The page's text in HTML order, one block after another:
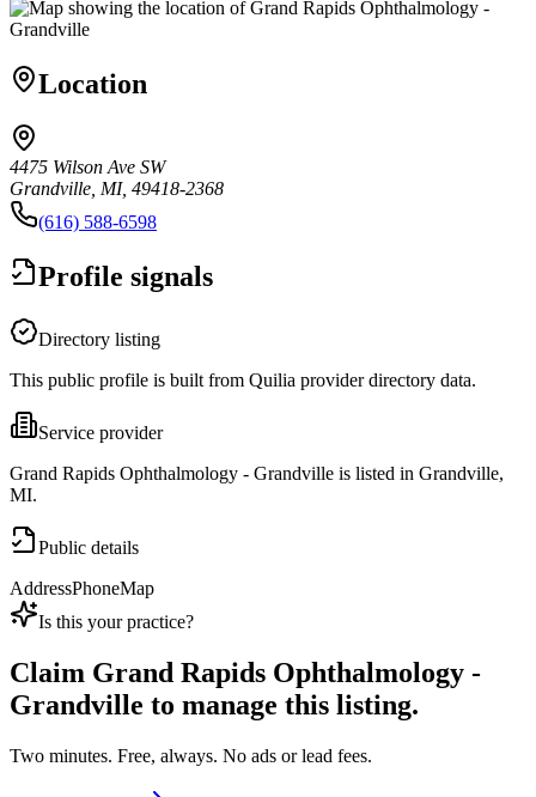
Location
4475 Wilson Ave SW
Grandville, MI, 49418-2368
(616) 588-6598
Profile signals
Directory listing
This public profile is built from Quilia provider directory data.
Service provider
Grand Rapids Ophthalmology - Grandville is listed in Grandville,
MI.
Public details
AddressPhoneMap
Is this your practice?
Claim Grand Rapids Ophthalmology -
Grandville to manage this listing.
Two minutes. Free, always. No ads or lead fees.